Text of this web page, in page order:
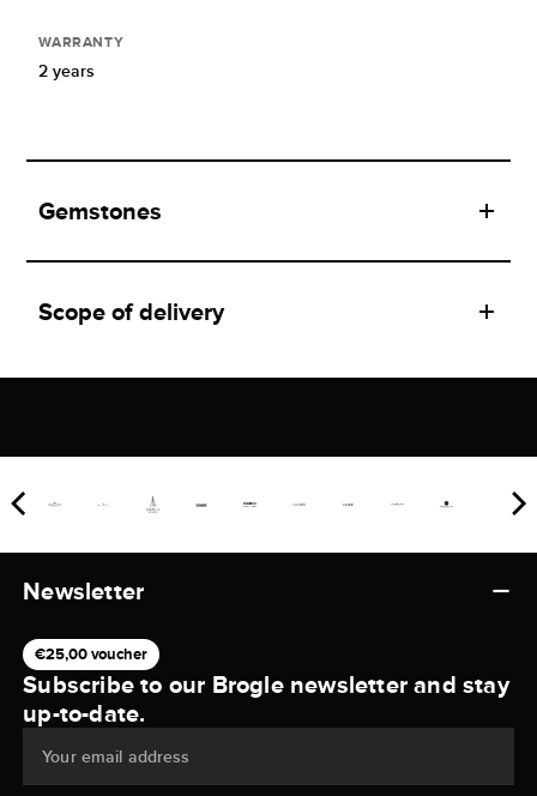
WARRANTY
2 years
Gemstones
Scope of delivery
Newsletter
€25,00 voucher
Subscribe to our Brogle newsletter and stay
up-to-date.
Your email address